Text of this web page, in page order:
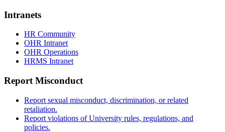
Intranets
HR Community
OHR Intranet
OHR Operations
HRMS Intranet
Report Misconduct
Report sexual misconduct, discrimination, or related
retaliation.
Report violations of University rules, regulations, and
policies.